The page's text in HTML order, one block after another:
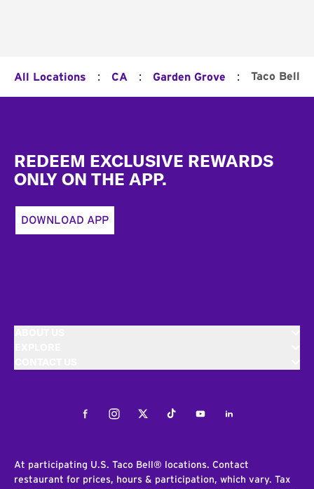
All Locations : CA : Garden Grove : Taco Bell
REDEEM EXCLUSIVE REWARDS
ONLY ON THE APP.
DOWNLOAD APP
FacebookInstagramTwitterTiktokYoutubeLinkedIn
At participating U.S. Taco Bell® locations. Contact
restaurant for prices, hours & participation, which vary. Tax